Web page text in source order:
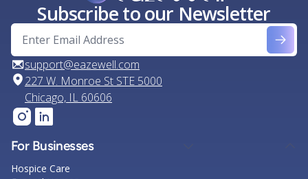
Subscribe to our Newsletter
support@eazewell.com
227 W. Monroe St STE 5000
Chicago, IL 60606
For Businesses
Hospice Care